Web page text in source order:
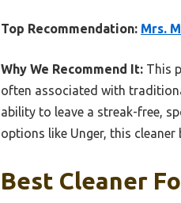
Top Recommendation: Mrs.
Why We Recommend It: This
often associated with
ability to leave a streak-free,
options like Unger, this
Best Cleaner